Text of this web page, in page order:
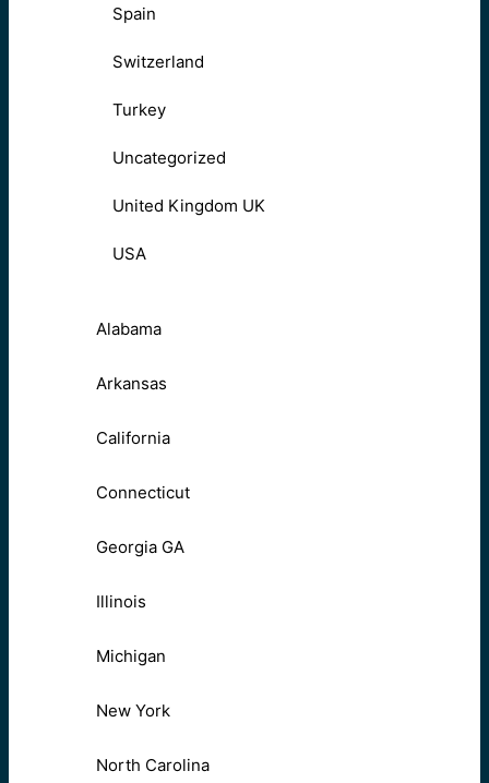
Spain
Switzerland
Turkey
Uncategorized
United Kingdom UK
USA
Alabama
Arkansas
California
Connecticut
Georgia GA
Illinois
Michigan
New York
North Carolina